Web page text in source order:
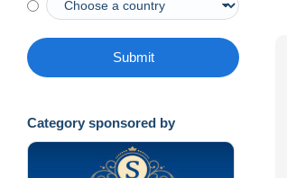
Submit
Category sponsored by